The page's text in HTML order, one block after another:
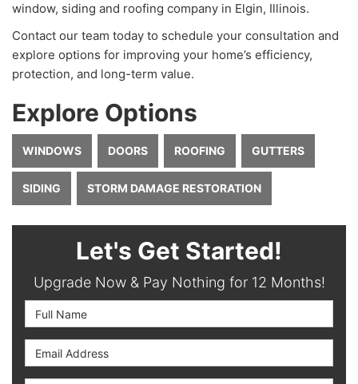
window, siding and roofing company in Elgin, Illinois.
Contact our team today to schedule your consultation and
explore options for improving your home’s efficiency,
protection, and long-term value.
Explore Options
WINDOWS DOORS ROOFING GUTTERS
SIDING STORM DAMAGE RESTORATION
Let's Get Started!
Upgrade Now & Pay Nothing for 12 Months!
Full Name
Email Address